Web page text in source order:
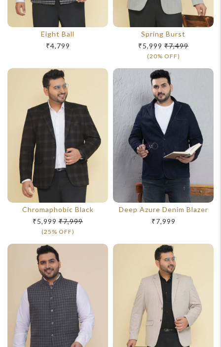
Eight Ball
₹4,799
Spring Burst
₹5,999 ₹7,499
(20% OFF)
Chromaphobic Black
₹5,999 ₹7,999
(25% OFF)
Deep Azure Denim Blazer
₹7,999